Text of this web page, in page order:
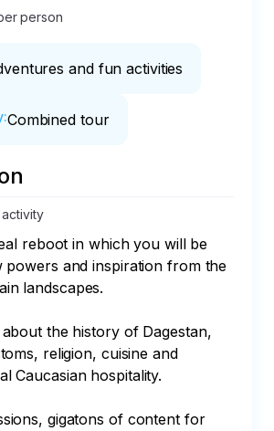
person
and fun activities
:Combined tour
reboot in which you will be
powers and inspiration from the
landscapes.
the history of Dagestan,
religion, cuisine and
Caucasian hospitality.
gigatons of content for